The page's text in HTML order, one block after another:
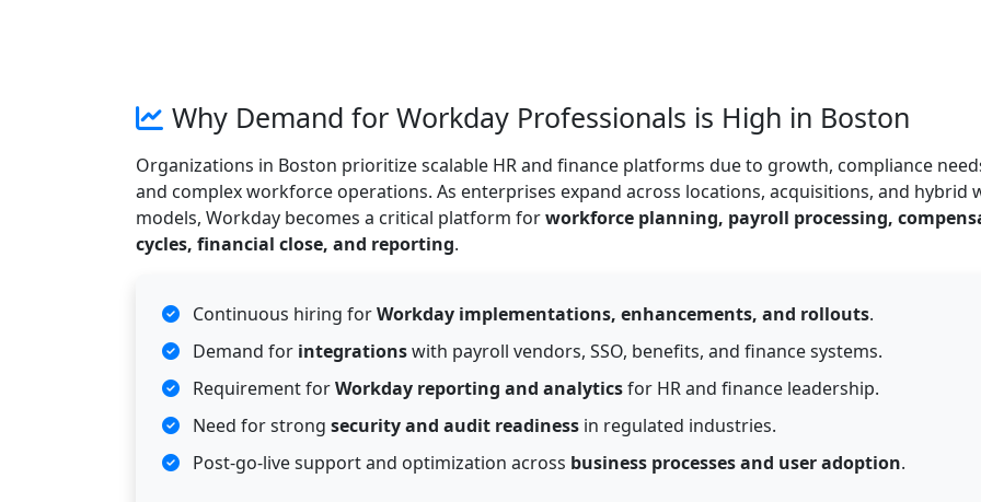
Why Demand for Workday Professionals is High in Boston
Organizations in Boston prioritize scalable HR and finance platforms due to growth, compliance
and complex workforce operations. As enterprises expand across locations, acquisitions, and hybrid
models, Workday becomes a critical platform forworkforce planning, payroll processing,
cycles, financial close, and reporting.
Continuous hiring forWorkday implementations, enhancements, and rollouts.
Demand for integrationswith payroll vendors, SSO, benefits, and finance systems.
Requirement forWorkday reporting and analyticsfor HR and finance leadership.
Need for strong security and audit readiness in regulated industries.
Post-go-live support and optimization across business processes and user adoption.